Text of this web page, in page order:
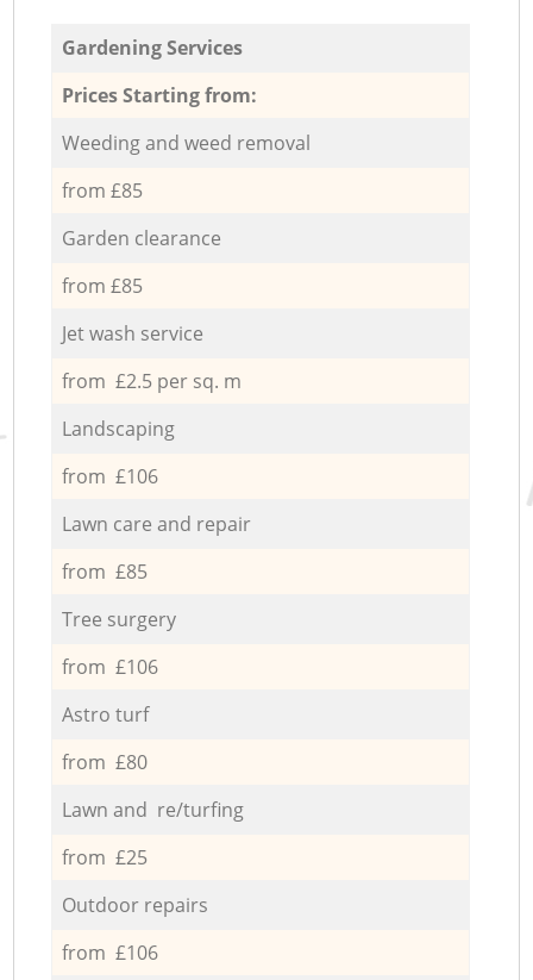
Gardening Services
Prices Starting from:
Weeding and weed removal
from £85
Garden clearance
from £85
Jet wash service
from £2.5 per sq. m
Landscaping
from £106
Lawn care and repair
from £85
Tree surgery
from £106
Astro turf
from £80
Lawn and re/turfing
from £25
Outdoor repairs
from £106